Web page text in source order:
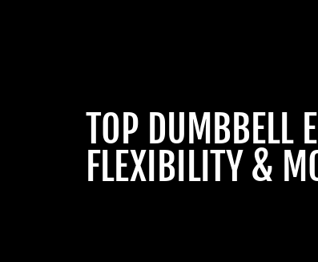
TOP DUMBBELL
FLEXIBILITY &